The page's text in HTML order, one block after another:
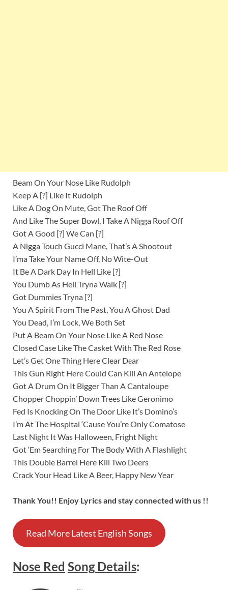
Beam On Your Nose Like Rudolph
Keep A [?] Like It Rudolph
Like A Dog On Mute, Got The Roof Off
And Like The Super Bowl, I Take A Nigga Roof Off
Got A Good [?] We Can [?]
A Nigga Touch Gucci Mane, That’s A Shootout
I’ma Take Your Name Off, No Wite-Out
It Be A Dark Day In Hell Like [?]
You Dumb As Hell Tryna Walk [?]
Got Dummies Tryna [?]
You A Spirit From The Past, You A Ghost Dad
You Dead, I’m Lock, We Both Set
Put A Beam On Your Nose Like A Red Nose
Closed Case Like The Casket With The Red Rose
Let’s Get Onе Thing Here Clear Dеar
This Gun Right Here Could Can Kill An Antelope
Got A Drum On It Bigger Than A Cantaloupe
Chopper Choppin’ Down Trees Like Geronimo
Fed Is Knocking On The Door Like It’s Domino’s
I’m At The Hospital ‘Cause You’re Only Comatose
Last Night It Was Halloween, Fright Night
Got ‘Em Searching For The Body With A Flashlight
This Double Barrel Here Kill Two Deers
Crack Your Head Like A Beer, Happy New Year
Thank You!! Enjoy Lyrics and stay connected with us !!
Read More Latest English Songs
Nose Red SongDetails: